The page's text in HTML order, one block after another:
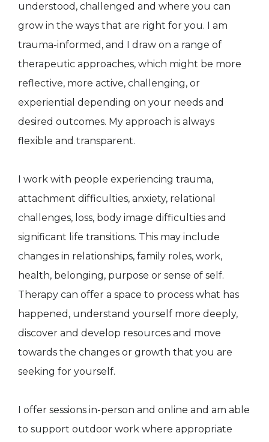
understood, challenged and where you can
grow in the ways that are right for you. I am
trauma-informed, and I draw on a range of
therapeutic approaches, which might be more
reflective, more active, challenging, or
experiential depending on your needs and
desired outcomes. My approach is always
flexible and transparent.
I work with people experiencing trauma,
attachment difficulties, anxiety, relational
challenges, loss, body image difficulties and
significant life transitions. This may include
changes in relationships, family roles, work,
health, belonging, purpose or sense of self.
Therapy can offer a space to process what has
happened, understand yourself more deeply,
discover and develop resources and move
towards the changes or growth that you are
seeking for yourself.
I offer sessions in-person and online and am able
to support outdoor work where appropriate